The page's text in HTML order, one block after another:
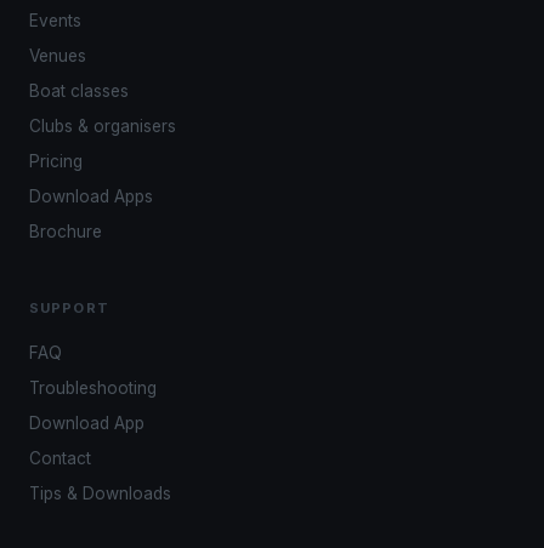
Events
Venues
Boat classes
Clubs & organisers
Pricing
Download Apps
Brochure
SUPPORT
FAQ
Troubleshooting
Download App
Contact
Tips & Downloads